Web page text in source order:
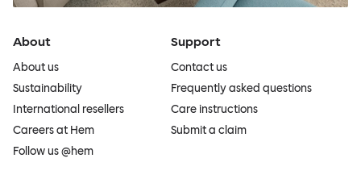
About
About us
Sustainability
International resellers
Careers at Hem
Follow us @hem
Support
Contact us
Frequently asked questions
Care instructions
Submit a claim